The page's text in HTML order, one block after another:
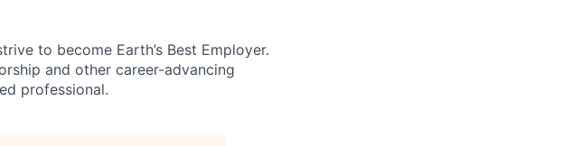
to become Earth’s Best Employer.
and other career-advancing
professional.